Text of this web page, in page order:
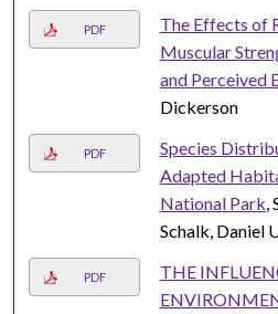
PDF
The Effects of
Muscular
and Perceived
Dickerson
PDF
Species
Adapted
National Park
Schalk, Daniel
PDF
THE